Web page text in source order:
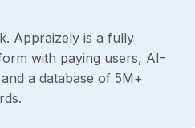
Appraizely is a fully
with paying users, AI-
a database of 5M+